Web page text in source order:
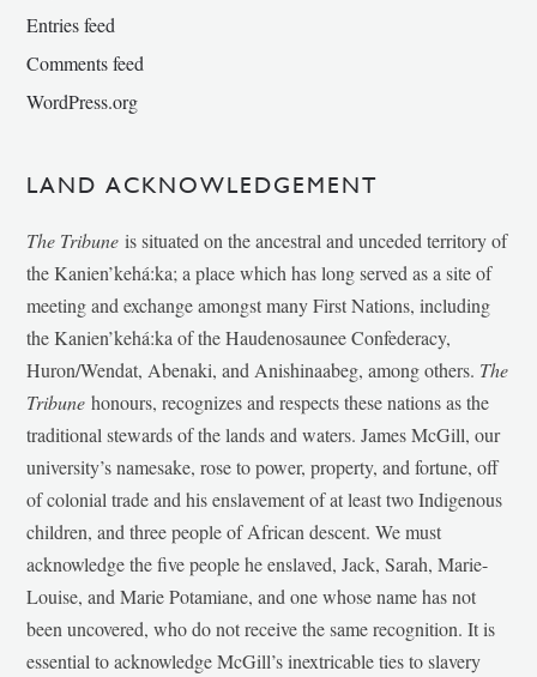
Entries feed
Comments feed
WordPress.org
LAND ACKNOWLEDGEMENT
The Tribune is situated on the ancestral and unceded territory of
the Kanien’kehá:ka; a place which has long served as a site of
meeting and exchange amongst many First Nations, including
the Kanien’kehá:ka of the Haudenosaunee Confederacy,
Huron/Wendat, Abenaki, and Anishinaabeg, among others. The
Tribunehonours, recognizes and respects these nations as the
traditional stewards of the lands and waters. James McGill, our
university’s namesake, rose to power, property, and fortune, off
of colonial trade and his enslavement of at least two Indigenous
children, and three people of African descent. We must
acknowledge the five people he enslaved, Jack, Sarah, Marie-
Louise, and Marie Potamiane, and one whose name has not
been uncovered, who do not receive the same recognition. It is
essential to acknowledge McGill’s inextricable ties to slavery